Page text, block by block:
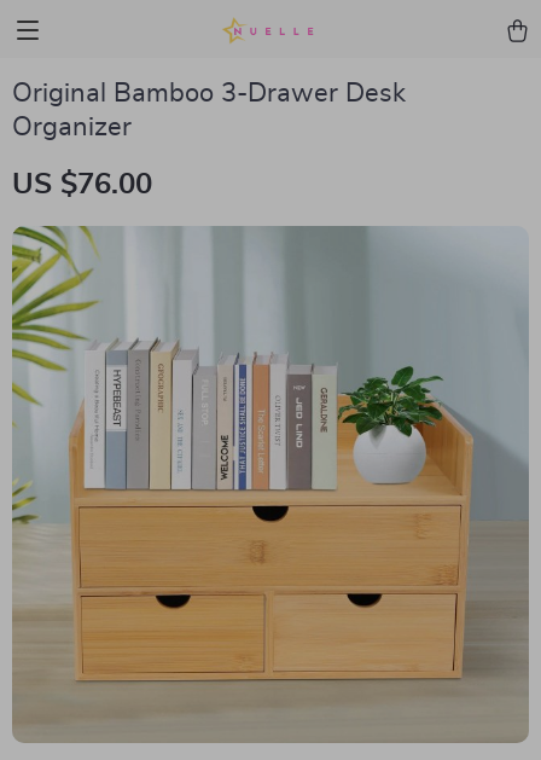
Original Bamboo 3-Drawer Desk
Organizer
US $76.00